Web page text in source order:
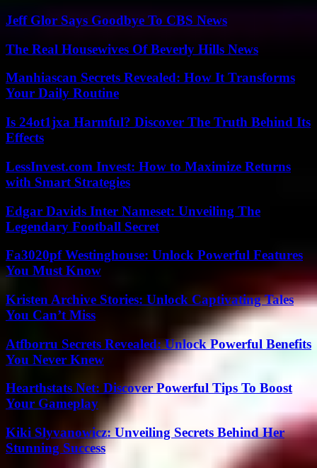
Jeff Glor Says Goodbye To CBS News
The Real Housewives Of Beverly Hills News
Manhiascan Secrets Revealed: How It Transforms
Your Daily Routine
Is 24ot1jxa Harmful? Discover The Truth Behind Its
Effects
LessInvest.com Invest: How to Maximize Returns
with Smart Strategies
Edgar Davids Inter Nameset: Unveiling The
Legendary Football Secret
Fa3020pf Westinghouse: Unlock Powerful Features
You Must Know
Kristen Archive Stories: Unlock Captivating Tales
You Can’t Miss
Atfborru Secrets Revealed: Unlock Powerful Benefits
You Never Knew
Hearthstats Net: Discover Powerful Tips To Boost
Your Gameplay
Kiki Slyvanowicz: Unveiling Secrets Behind Her
Stunning Success